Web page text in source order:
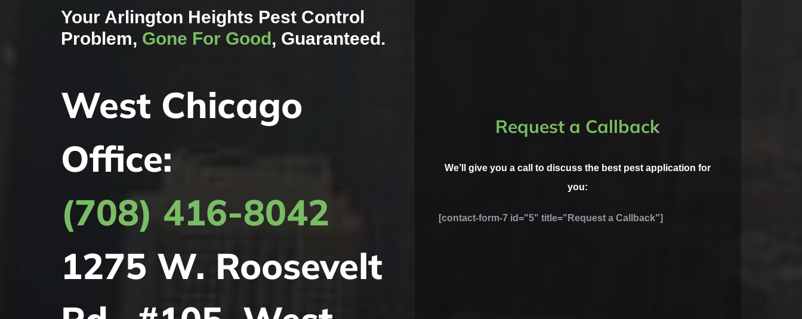
Your Arlington Heights Pest Control
Problem, Gone For Good, Guaranteed.
West Chicago
Office:
(708) 416-8042
1275 W. Roosevelt
Request a Callback
We’ll give you a call to discuss the best pest application for
you:
[contact-form-7 id="5" title="Request a Callback"]